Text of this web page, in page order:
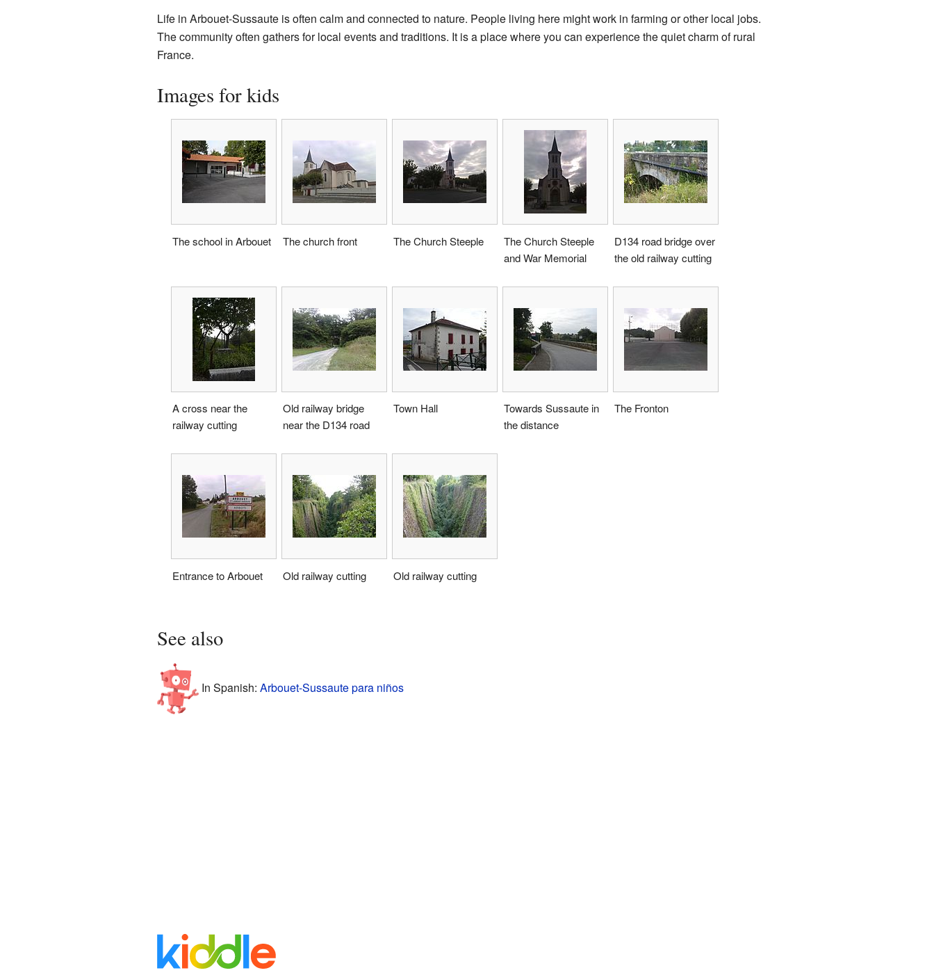
Life in Arbouet-Sussaute is often calm and connected to nature. People living here might work in farming or other local jobs.
The community often gathers for local events and traditions. It is a place where you can experience the quiet charm of rural
France.
Images for kids
The school in Arbouet The church front The Church Steeple
The Church Steeple
and War Memorial
D134 road bridge over
the old railway cutting
A cross near the
railway cutting
Old railway bridge
near the D134 road
Town Hall
Towards Sussaute in
the distance
The Fronton
Entrance to Arbouet Old railway cutting Old railway cutting
See also
In Spanish: Arbouet-Sussaute para niños